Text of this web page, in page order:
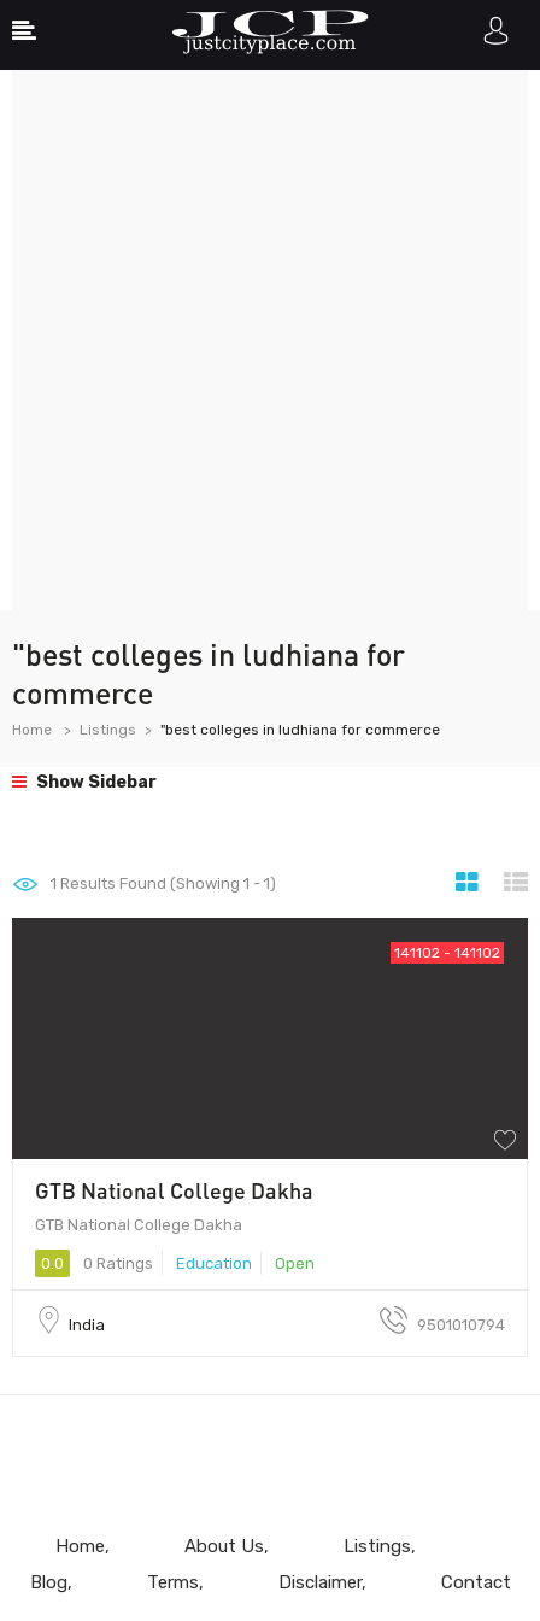
"best colleges in ludhiana for
commerce
Home Listings "best colleges in ludhiana for commerce
Show Sidebar
1 Results Found (Showing 1 - 1)
141102 - 141102
GTB National College Dakha
GTB National College Dakha
0.0 0 Ratings Education Open
India 9501010794
Home About Us
Listings
Blog
Terms Disclaimer Contact